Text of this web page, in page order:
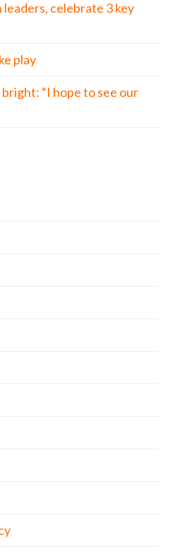
celebrate 3 key
play
bright: “I hope to see our